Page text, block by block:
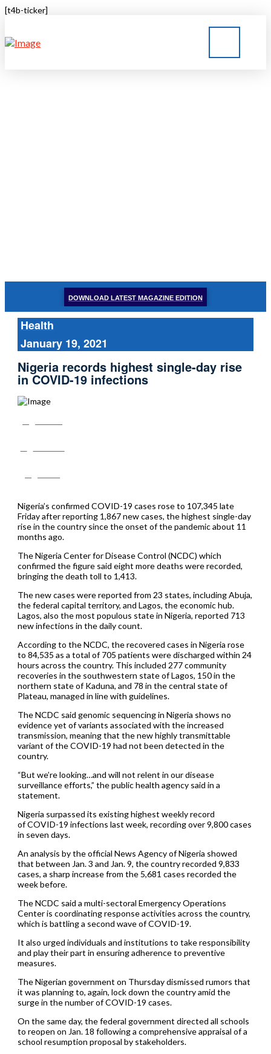
[t4b-ticker]
DOWNLOAD LATEST MAGAZINE EDITION
Health
January 19, 2021
Nigeria records highest single-day rise
in COVID-19 infections
Nigeria’s confirmed COVID-19 cases rose to 107,345 late
Friday after reporting 1,867 new cases, the highest single-day
rise in the country since the onset of the pandemic about 11
months ago.
The Nigeria Center for Disease Control (NCDC) which
confirmed the figure said eight more deaths were recorded,
bringing the death toll to 1,413.
The new cases were reported from 23 states, including Abuja,
the federal capital territory, and Lagos, the economic hub.
Lagos, also the most populous state in Nigeria, reported 713
new infections in the daily count.
According to the NCDC, the recovered cases in Nigeria rose
to 84,535 as a total of 705 patients were discharged within 24
hours across the country. This included 277 community
recoveries in the southwestern state of Lagos, 150 in the
northern state of Kaduna, and 78 in the central state of
Plateau, managed in line with guidelines.
The NCDC said genomic sequencing in Nigeria shows no
evidence yet of variants associated with the increased
transmission, meaning that the new highly transmittable
variant of the COVID-19 had not been detected in the
country.
“But we’re looking…and will not relent in our disease
surveillance efforts,” the public health agency said in a
statement.
Nigeria surpassed its existing highest weekly record
of COVID-19 infections last week, recording over 9,800 cases
in seven days.
An analysis by the official News Agency of Nigeria showed
that between Jan. 3 and Jan. 9, the country recorded 9,833
cases, a sharp increase from the 5,681 cases recorded the
week before.
The NCDC said a multi-sectoral Emergency Operations
Center is coordinating response activities across the country,
which is battling a second wave of COVID-19.
It also urged individuals and institutions to take responsibility
and play their part in ensuring adherence to preventive
measures.
The Nigerian government on Thursday dismissed rumors that
it was planning to, again, lock down the country amid the
surge in the number of COVID-19 cases.
On the same day, the federal government directed all schools
to reopen on Jan. 18 following a comprehensive appraisal of a
school resumption proposal by stakeholders.